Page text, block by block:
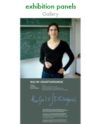
exhibition panels
Gallery